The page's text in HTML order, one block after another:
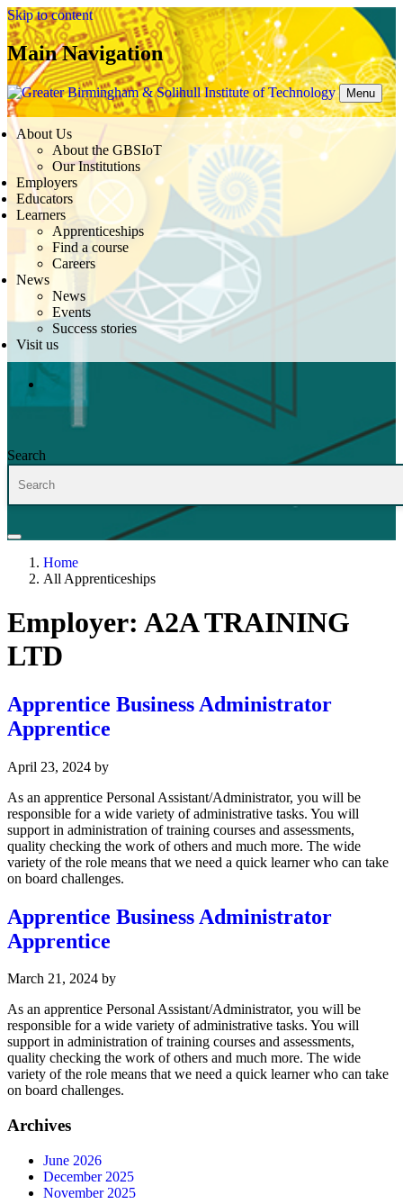
Skip to content
Main Navigation
Menu
About Us
About the GBSIoT
Our Institutions
Employers
Educators
Learners
Apprenticeships
Find a course
Careers
News
News
Events
Success stories
Visit us
Search
Home
All Apprenticeships
Employer: A2A TRAINING
LTD
Apprentice Business Administrator
Apprentice
April 23, 2024 by
As an apprentice Personal Assistant/Administrator, you will be
responsible for a wide variety of administrative tasks. You will
support in administration of training courses and assessments,
quality checking the work of others and much more. The wide
variety of the role means that we need a quick learner who can take
on board challenges.
Apprentice Business Administrator
Apprentice
March 21, 2024 by
As an apprentice Personal Assistant/Administrator, you will be
responsible for a wide variety of administrative tasks. You will
support in administration of training courses and assessments,
quality checking the work of others and much more. The wide
variety of the role means that we need a quick learner who can take
on board challenges.
Archives
June 2026
December 2025
November 2025